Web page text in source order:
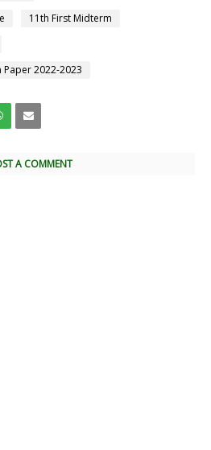
11th First Midterm
2022-2023
A COMMENT